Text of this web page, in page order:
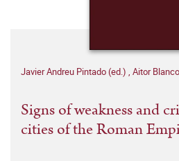
Javier Andreu Pintado (ed.) , Aitor
Signs of weakness and
cities of the Roman